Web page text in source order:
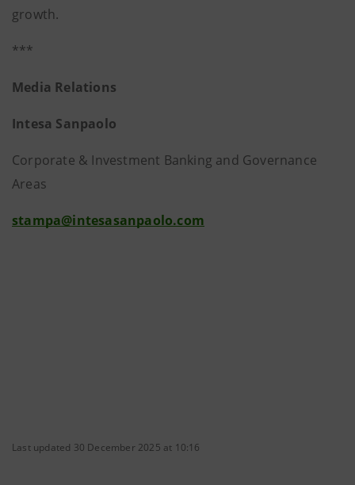
growth.
***
Media Relations
Intesa Sanpaolo
Corporate & Investment Banking and Governance
Areas
stampa@intesasanpaolo.com
Last updated 30 December 2025 at 10:16